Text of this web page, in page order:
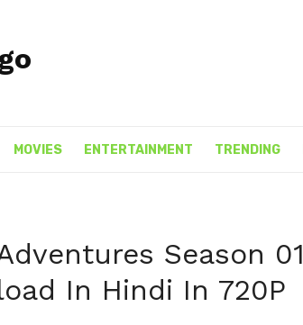
MOVIES ENTERTAINMENT TRENDING
Season 01
In Hindi In 720P